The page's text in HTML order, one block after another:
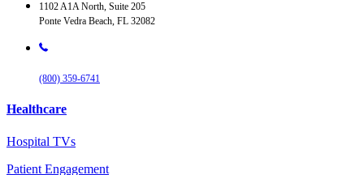
1102 A1A North, Suite 205
Ponte Vedra Beach, FL 32082
(800) 359-6741
Healthcare
Hospital TVs
Patient Engagement